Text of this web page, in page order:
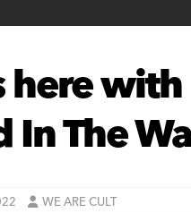
here with
In The
WE ARE CULT